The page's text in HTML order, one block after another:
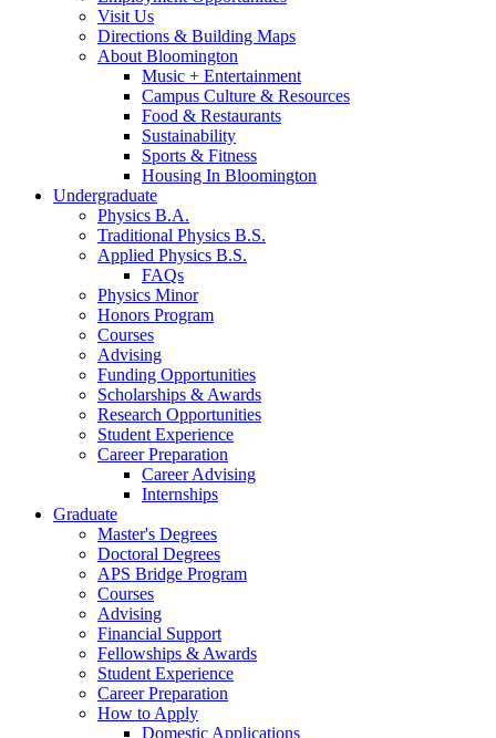
Visit Us
Directions & Building Maps
About Bloomington
Music + Entertainment
Campus Culture & Resources
Food & Restaurants
Sustainability
Sports & Fitness
Housing In Bloomington
Undergraduate
Physics B.A.
Traditional Physics B.S.
Applied Physics B.S.
FAQs
Physics Minor
Honors Program
Courses
Advising
Funding Opportunities
Scholarships & Awards
Research Opportunities
Student Experience
Career Preparation
Career Advising
Internships
Graduate
Master's Degrees
Doctoral Degrees
APS Bridge Program
Courses
Advising
Financial Support
Fellowships & Awards
Student Experience
Career Preparation
How to Apply
Domestic Applications